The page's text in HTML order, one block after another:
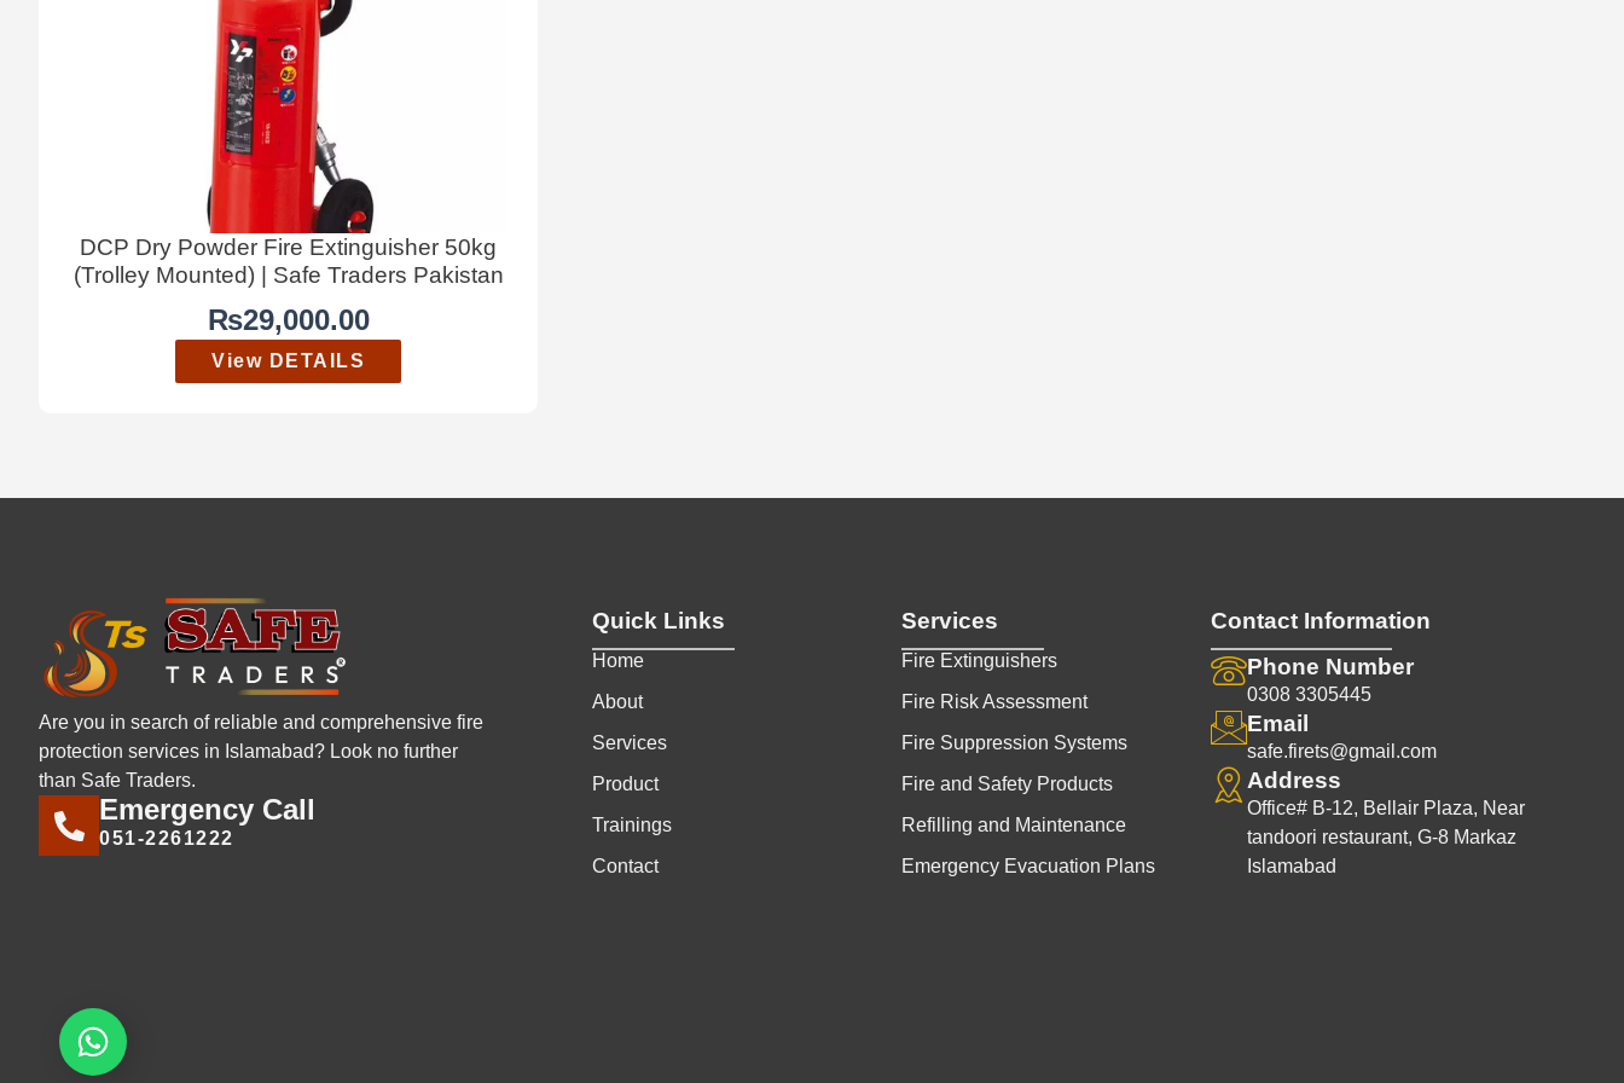
DCP Dry Powder Fire Extinguisher 50kg
(Trolley Mounted) | Safe Traders Pakistan
₨29,000.00
View DETAILS
Are you in search of reliable and comprehensive fire
protection services in Islamabad? Look no further
than Safe Traders.
Emergency Call
051-2261222
Quick Links
Home
About
Services
Product
Trainings
Contact
Services
Fire Extinguishers
Fire Risk Assessment
Fire Suppression Systems
Fire and Safety Products
Refilling and Maintenance
Emergency Evacuation Plans
Contact Information
Phone Number
0308 3305445
Email
safe.firets@gmail.com
Address
Office# B-12, Bellair Plaza, Near
tandoori restaurant, G-8 Markaz
Islamabad
Let's chat